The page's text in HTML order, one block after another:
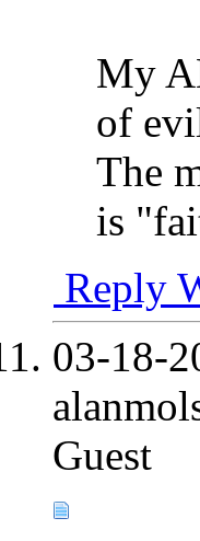
My
of
The
is
Reply
03-18-
Guest